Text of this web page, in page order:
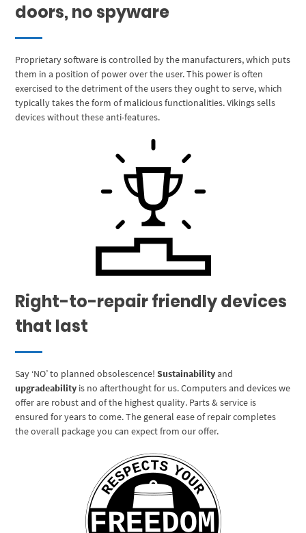
doors, no spyware
Proprietary software is controlled by the manufacturers, which puts
them in a position of power over the user. This power is often
exercised to the detriment of the users they ought to serve, which
typically takes the form of malicious functionalities. Vikings sells
devices without these anti-features.
Right-to-repair friendly devices
that last
Say ‘NO’ to planned obsolescence!Sustainabilityand
upgradeability is no afterthought for us. Computers and devices we
offer are robust and of the highest quality. Parts & service is
ensured for years to come. The general ease of repair completes
the overall package you can expect from our offer.